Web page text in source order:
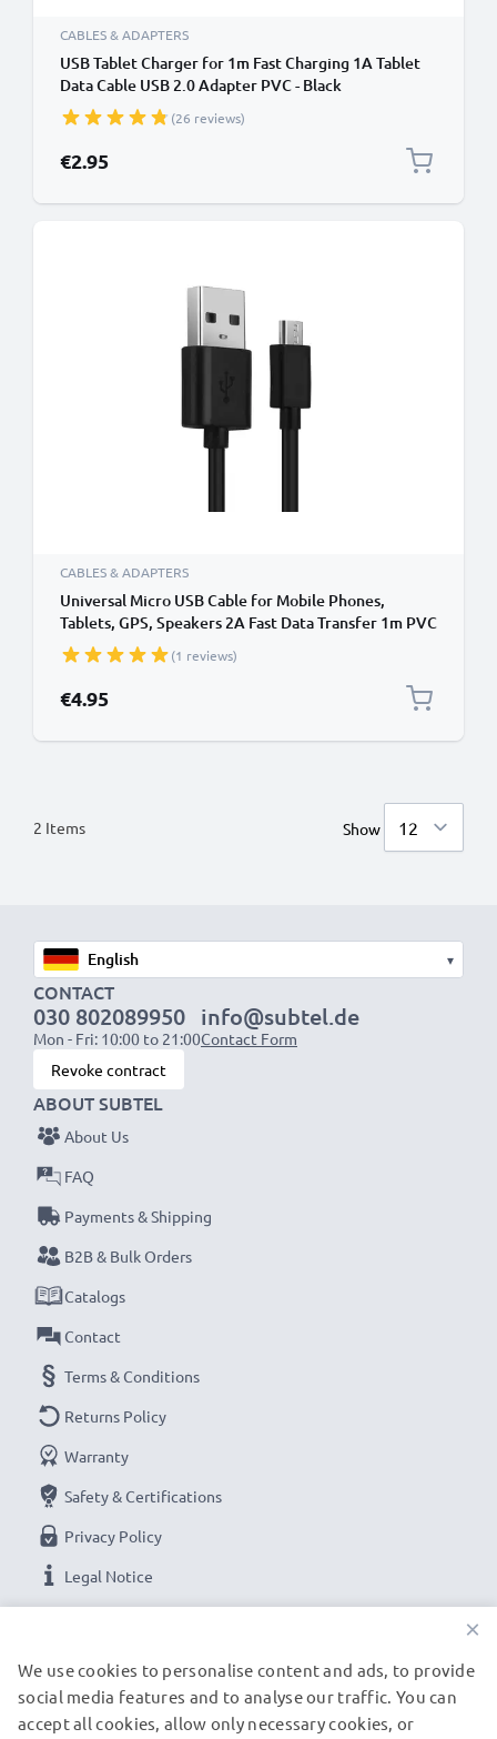
CABLES & ADAPTERS
USB Tablet Charger for 1m Fast Charging 1A Tablet
Data Cable USB 2.0 Adapter PVC - Black
(26 reviews)
€2.95
CABLES & ADAPTERS
Universal Micro USB Cable for Mobile Phones,
Tablets, GPS, Speakers 2A Fast Data Transfer 1m PVC
Charging / Charger Lead - Black
(1 reviews)
€4.95
2 Items Show
▾
CONTACT
030 802089950
Mon - Fri: 10:00 to 21:00
info@subtel.de
Contact Form
Revoke contract
ABOUT SUBTEL
About Us
FAQ
Payments & Shipping
B2B & Bulk Orders
Catalogs
Contact
Terms & Conditions
Returns Policy
Warranty
Safety & Certifications
Privacy Policy
Legal Notice
OUR SHIPPING PARTNERS
×
We use cookies to personalise content and ads, to provide
social media features and to analyse our traffic. You can
accept all cookies, allow only necessary cookies, or